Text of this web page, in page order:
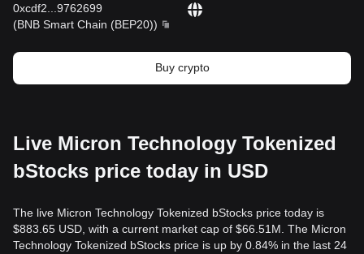
0xcdf2
9762699
(BNB Smart Chain (BEP20))
Buy crypto
Live Micron Technology Tokenized
bStocks price today in USD
The live Micron Technology Tokenized bStocks price today is
$883.65 USD, with a current market cap of $66.51M. The Micron
Technology Tokenized bStocks price is up by 0.84% in the last 24